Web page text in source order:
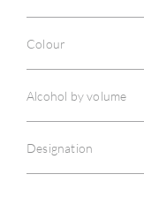
Colour
Alcohol by volume
Designation